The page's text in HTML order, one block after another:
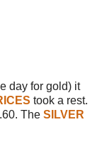
day for gold) it
took a rest.
The SILVER